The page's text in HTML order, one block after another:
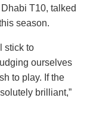
T10, talked
season.
stick to
ourselves
to play. If the
brilliant,”